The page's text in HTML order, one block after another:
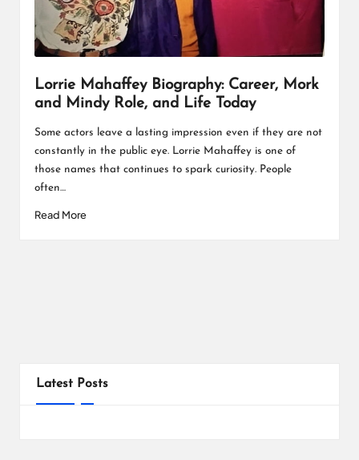
K
Lorrie Mahaffey Biography: Career, Mork
and Mindy Role, and Life Today
Some actors leave a lasting impression even if they are not
constantly in the public eye. Lorrie Mahaffey is one of
those names that continues to spark curiosity. People
often…
Read More
Latest Posts